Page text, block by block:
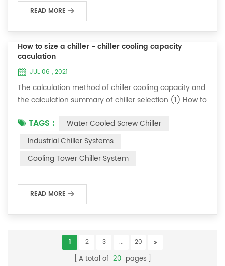
READ MORE
How to size a chiller - chiller cooling capacity
caculation
JUL 06 , 2021
The calculation method of chiller cooling capacity and
the calculation summary of chiller selection (1) How to
chiller? In fact, there is a simple selection formula:
Cooling capacity = chilled water flow * 4.187 *
temperature difference * coefficient 1. The flow rate of
chilled water refers to the flow rate of chilled water
TAGS :
Water Cooled Screw Chiller
Industrial Chiller Systems
Cooling Tower Chiller System
READ MORE
1 2 3 ... 20
A total of 20 pages